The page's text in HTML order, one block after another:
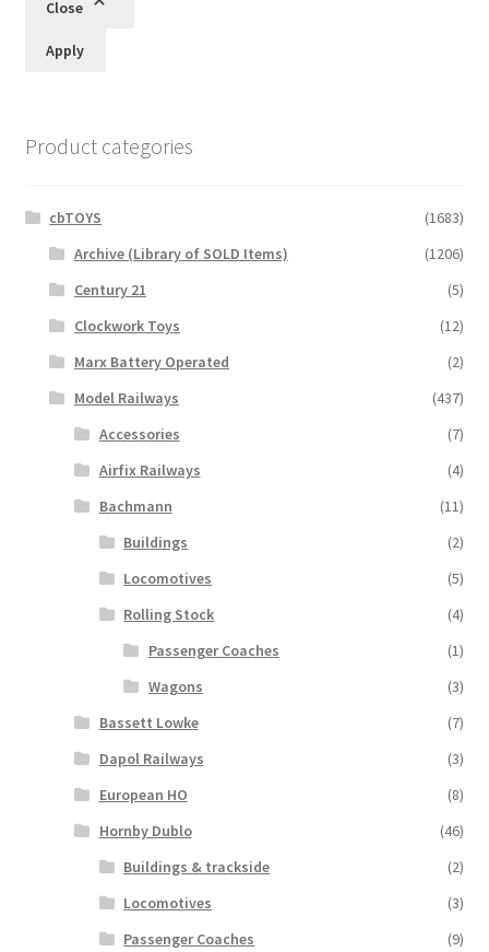
Close
Apply
Product categories
cbTOYS
(1683)
Archive (Library of SOLD Items)
(1206)
Century 21
(5)
Clockwork Toys
(12)
Marx Battery Operated
(2)
Model Railways
(437)
Accessories
(7)
Airfix Railways
(4)
Bachmann
(11)
Buildings
(2)
Locomotives
(5)
Rolling Stock
(4)
Passenger Coaches
(1)
Wagons
(3)
Bassett Lowke
(7)
Dapol Railways
(3)
European HO
(8)
Hornby Dublo
(46)
Buildings & trackside
(2)
Locomotives
(3)
Passenger Coaches
(9)